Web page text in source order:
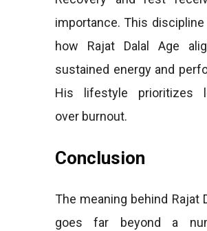
importance. This discipline
how Rajat Dalal Age
sustained energy and
His lifestyle prioritizes
over burnout.
Conclusion
The meaning behind Rajat
goes far beyond a